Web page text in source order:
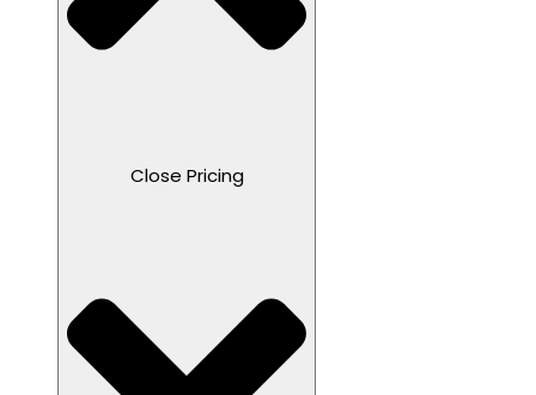
Close Pricing